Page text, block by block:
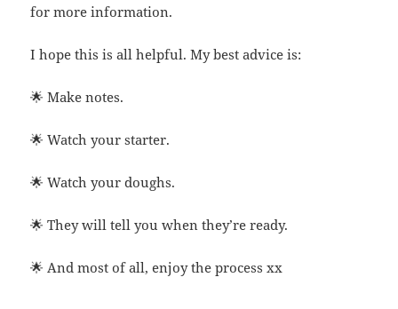
for more information.
I hope this is all helpful. My best advice is:
🌟 Make notes.
🌟 Watch your starter.
🌟 Watch your doughs.
🌟 They will tell you when they’re ready.
🌟 And most of all, enjoy the process xx